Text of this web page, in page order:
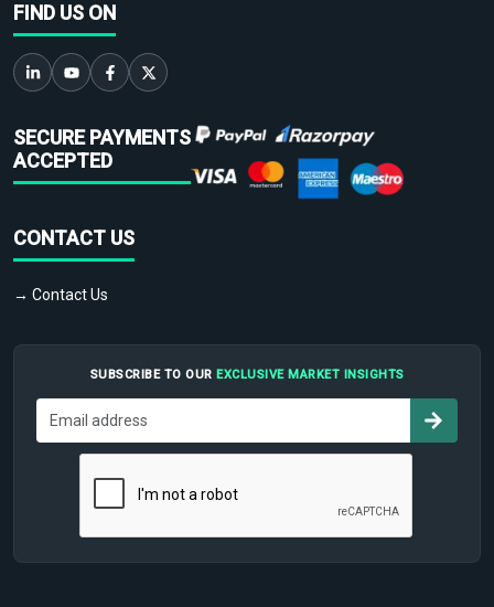
FIND US ON
SECURE PAYMENTS
ACCEPTED
CONTACT US
→ Contact Us
SUBSCRIBE TO OUR EXCLUSIVE MARKET INSIGHTS